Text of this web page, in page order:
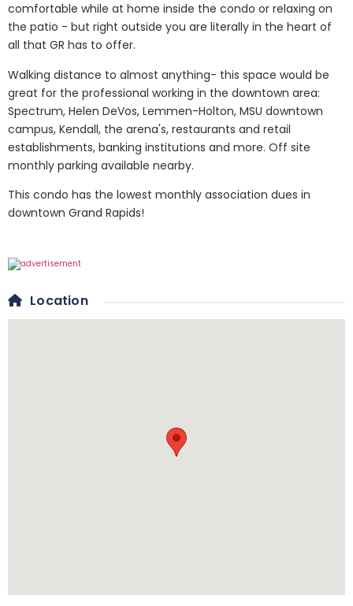
comfortable while at home inside the condo or relaxing on
the patio - but right outside you are literally in the heart of
all that GR has to offer.
Walking distance to almost anything- this space would be
great for the professional working in the downtown area:
Spectrum, Helen DeVos, Lemmen-Holton, MSU downtown
campus, Kendall, the arena's, restaurants and retail
establishments, banking institutions and more. Off site
monthly parking available nearby.
This condo has the lowest monthly association dues in
downtown Grand Rapids!
Location